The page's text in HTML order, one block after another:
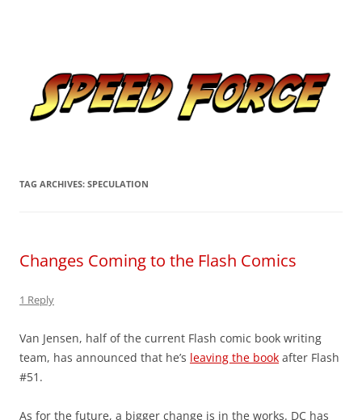
TAG ARCHIVES: SPECULATION
Changes Coming to the Flash Comics
1 Reply
Van Jensen, half of the current Flash comic book writing
team, has announced that he’s leaving the book after Flash
#51.
As for the future, a bigger change is in the works. DC has